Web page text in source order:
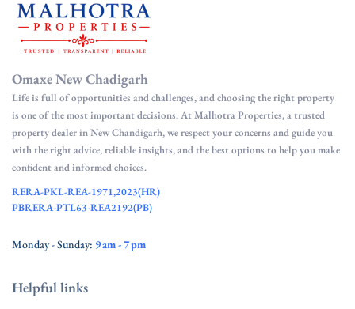
Omaxe New Chadigarh
Life is full of opportunities and challenges, and choosing the right property
is one of the most important decisions. At Malhotra Properties, a trusted
property dealer in New Chandigarh, we respect your concerns and guide you
with the right advice, reliable insights, and the best options to help you make
confident and informed choices.
RERA-PKL-REA-1971,2023(HR)
PBRERA-PTL63-REA2192(PB)
Monday - Sunday: 9 am - 7 pm
Helpful links